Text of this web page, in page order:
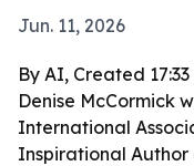
Jun. 11, 2026
By AI, Created 17:33
Denise McCormick
International
Inspirational